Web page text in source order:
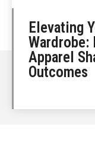
Elevating
Wardrobe:
Apparel
Outcomes